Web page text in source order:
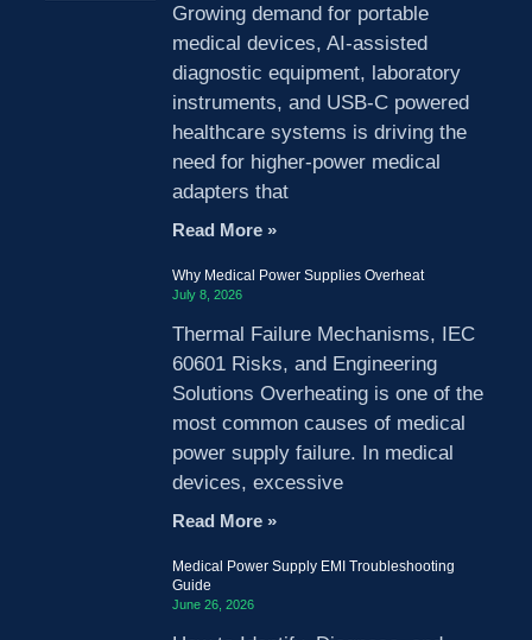
Growing demand for portable
medical devices, AI-assisted
diagnostic equipment, laboratory
instruments, and USB-C powered
healthcare systems is driving the
need for higher-power medical
adapters that
Read More »
Why Medical Power Supplies Overheat
July 8, 2026
Thermal Failure Mechanisms, IEC
60601 Risks, and Engineering
Solutions Overheating is one of the
most common causes of medical
power supply failure. In medical
devices, excessive
Read More »
Medical Power Supply EMI Troubleshooting
Guide
June 26, 2026